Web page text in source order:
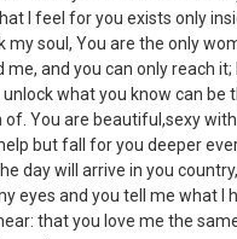
I feel for you exists only
my soul, You are the only
me, and you can only reach it;
unlock what you know can be
of. You are beautiful,sexy
but fall for you deeper
day will arrive in you
eyes and you tell me what I
that you love me the